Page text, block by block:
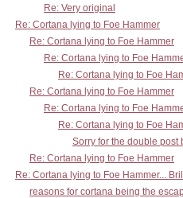
Re: Very original
Re: Cortana lying to Foe Hammer
Re: Cortana lying to Foe Hammer
Re: Cortana lying to Foe
Re: Cortana lying to Foe
Re: Cortana lying to Foe Hammer
Re: Cortana lying to Foe
Re: Cortana lying to Foe
Sorry for the double post
Re: Cortana lying to Foe Hammer
Re: Cortana lying to Foe Hammer...
reasons for cortana being the